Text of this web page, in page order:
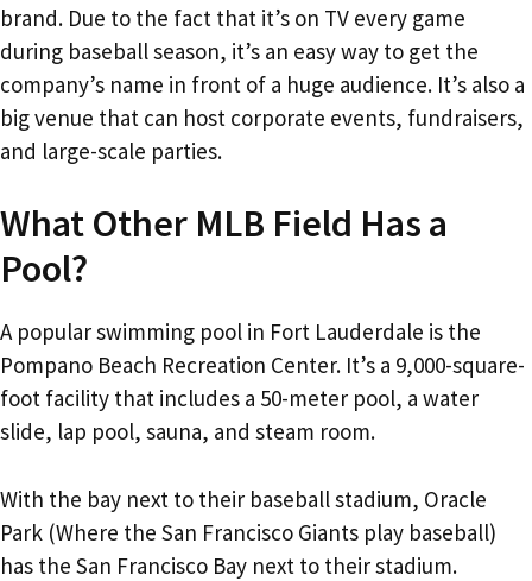
brand. Due to the fact that it’s on TV every game
during baseball season, it’s an easy way to get the
company’s name in front of a huge audience. It’s also a
big venue that can host corporate events, fundraisers,
and large-scale parties.
What Other MLB Field Has a
Pool?
A popular swimming pool in Fort Lauderdale is the
Pompano Beach Recreation Center. It’s a 9,000-square-
foot facility that includes a 50-meter pool, a water
slide, lap pool, sauna, and steam room.
With the bay next to their baseball stadium, Oracle
Park (Where the San Francisco Giants play baseball)
has the San Francisco Bay next to their stadium.